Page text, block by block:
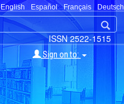
English Español Français Deutsch
ISSN 2522-1515
Sign on to: